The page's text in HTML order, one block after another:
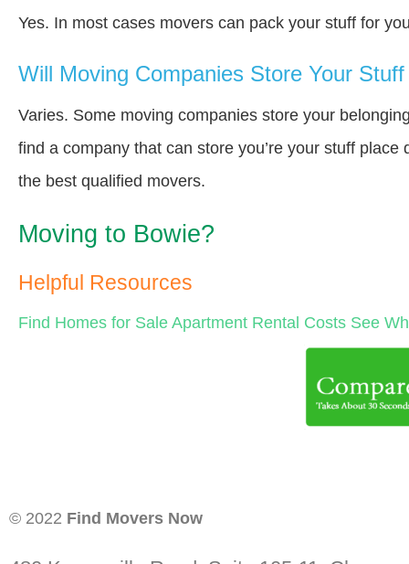
Yes. In most cases movers can pack your stuff for
Will Moving Companies Store Your
Varies. Some moving companies store your
find a company that can store you’re your stuff
the best qualified movers.
Moving to Bowie?
Helpful Resources
Find Homes for Sale Apartment Rental Costs See
© 2022 Find Movers Now